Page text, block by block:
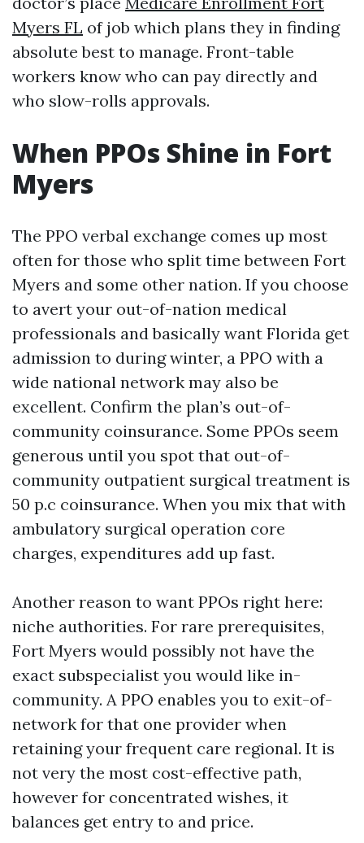
Myers FL of job which plans they in finding
absolute best to manage. Front-table
workers know who can pay directly and
who slow-rolls approvals.
When PPOs Shine in Fort
Myers
The PPO verbal exchange comes up most
often for those who split time between Fort
Myers and some other nation. If you choose
to avert your out-of-nation medical
professionals and basically want Florida get
admission to during winter, a PPO with a
wide national network may also be
excellent. Confirm the plan’s out-of-
community coinsurance. Some PPOs seem
generous until you spot that out-of-
community outpatient surgical treatment is
50 p.c coinsurance. When you mix that with
ambulatory surgical operation core
charges, expenditures add up fast.
Another reason to want PPOs right here:
niche authorities. For rare prerequisites,
Fort Myers would possibly not have the
exact subspecialist you would like in-
community. A PPO enables you to exit-of-
network for that one provider when
retaining your frequent care regional. It is
not very the most cost-effective path,
however for concentrated wishes, it
balances get entry to and price.